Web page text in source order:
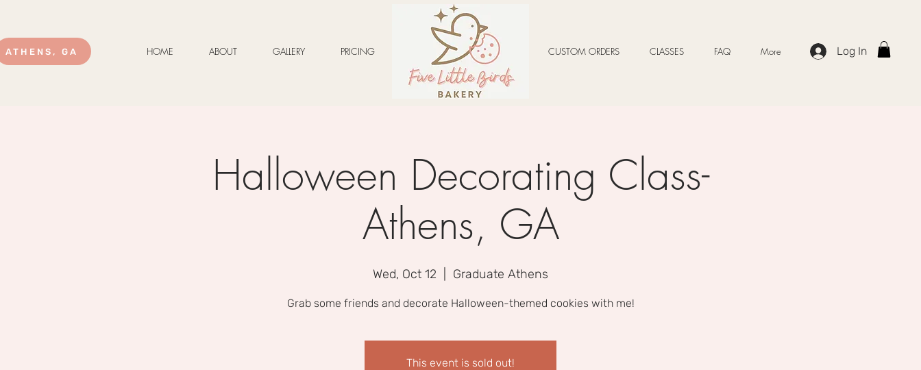
ATHENS, GA HOME ABOUT GALLERY PRICING CUSTOM ORDERS CLASSES FAQ More Log In
Halloween Decorating Class-
Athens, GA
Wed, Oct 12 Graduate Athens
Grab some friends and decorate Halloween-themed cookies with me!
This event is sold out!